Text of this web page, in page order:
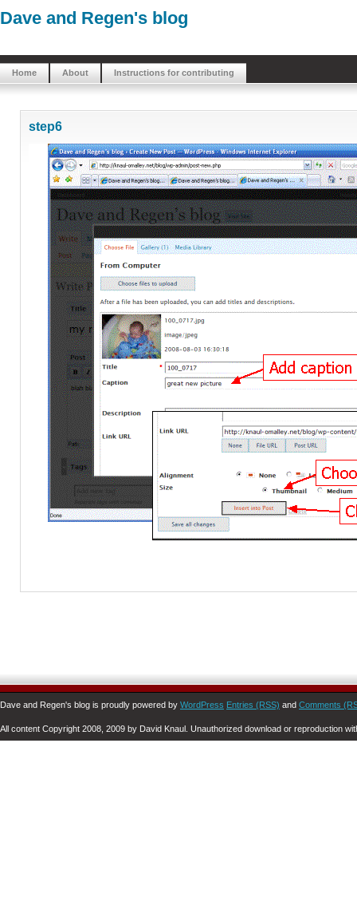
Dave and Regen's blog
Home About Instructions for contributing
step6
Dave and Regen's blog is proudly powered by WordPress Entries (RSS) and Comments
All content Copyright 2008, 2009 by David Knaul. Unauthorized download or reproduction